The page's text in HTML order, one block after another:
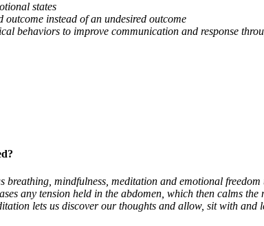
states
instead of an undesired outcome
behaviors to improve communication and response
mindfulness, meditation and emotional
any tension held in the abdomen, which then calms
lets us discover our thoughts and allow, sit with